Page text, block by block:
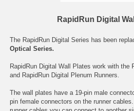
RapidRun Digital
The RapidRun Digital Series has been
Optical Series.
RapidRun Digital Wall Plates work with the
and RapidRun Digital Plenum Runners.
The wall plates have a 19-pin male
pin female connectors on the runner